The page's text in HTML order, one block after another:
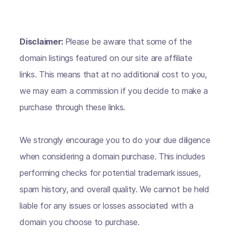
Disclaimer: Please be aware that some of the
domain listings featured on our site are affiliate
links. This means that at no additional cost to you,
we may earn a commission if you decide to make a
purchase through these links.
We strongly encourage you to do your due diligence
when considering a domain purchase. This includes
performing checks for potential trademark issues,
spam history, and overall quality. We cannot be held
liable for any issues or losses associated with a
domain you choose to purchase.